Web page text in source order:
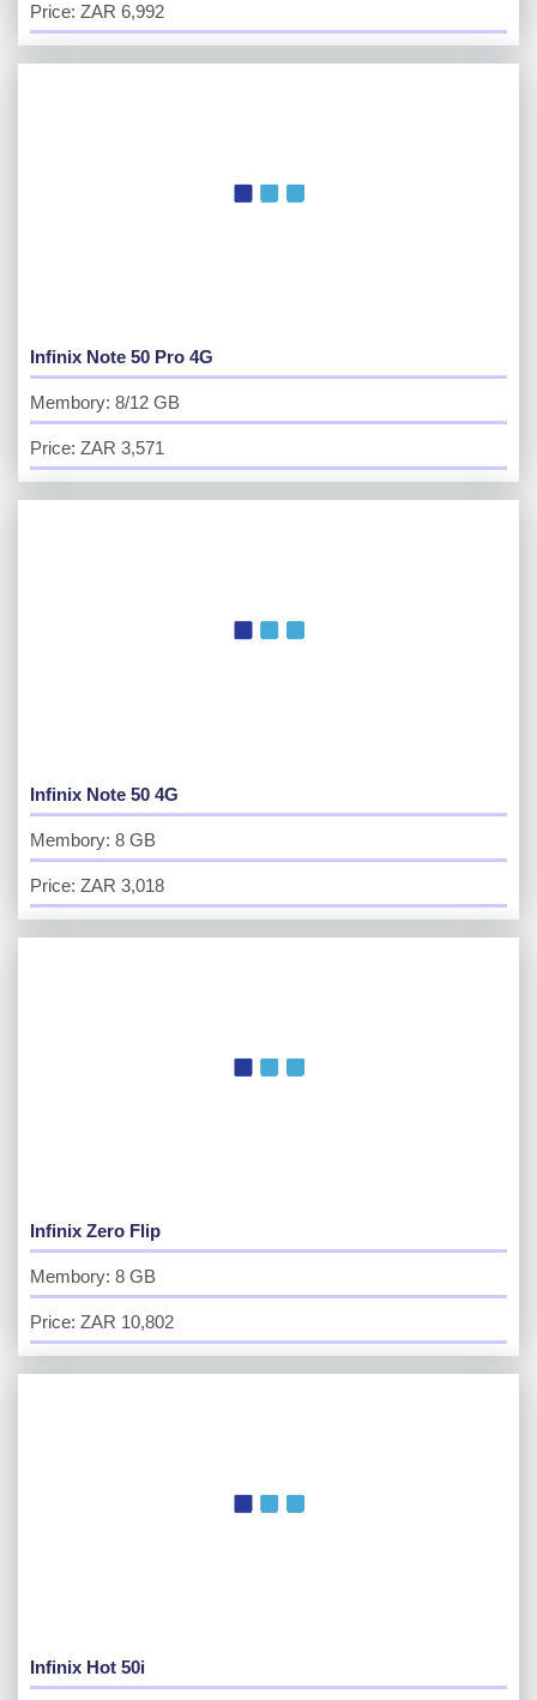
Price: ZAR 6,992
Infinix Note 50 Pro 4G
Membory: 8/12 GB
Price: ZAR 3,571
Infinix Note 50 4G
Membory: 8 GB
Price: ZAR 3,018
Infinix Zero Flip
Membory: 8 GB
Price: ZAR 10,802
Infinix Hot 50i